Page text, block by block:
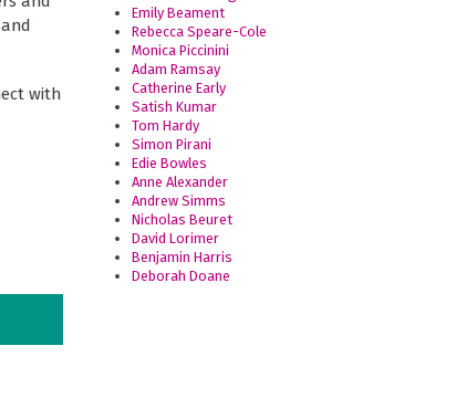
with
Emily Beament
Rebecca Speare-Cole
Monica Piccinini
Adam Ramsay
Catherine Early
Satish Kumar
Tom Hardy
Simon Pirani
Edie Bowles
Anne Alexander
Andrew Simms
Nicholas Beuret
David Lorimer
Benjamin Harris
Deborah Doane